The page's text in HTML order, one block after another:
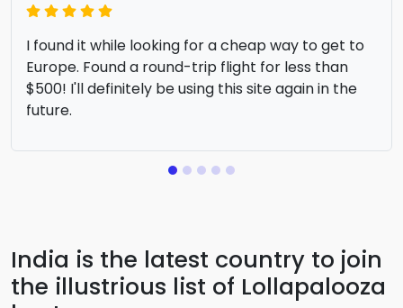
I found it while looking for a cheap way to get to
Europe. Found a round-trip flight for less than
$500! I'll definitely be using this site again in the
future.
India is the latest country to join
the illustrious list of Lollapalooza